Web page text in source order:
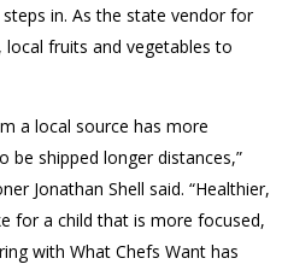
in. As the state vendor for
local fruits and vegetables to
a local source has more
shipped longer distances,”
Jonathan Shell said. “Healthier,
for a child that is more focused,
with What Chefs Want has